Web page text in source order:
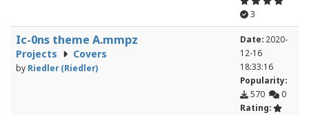
3
Ic-0ns theme A.mmpz
Projects Covers
by Riedler (Riedler)
Date: 2020-
12-16
18:33:16
Popularity:
570
0
Rating: